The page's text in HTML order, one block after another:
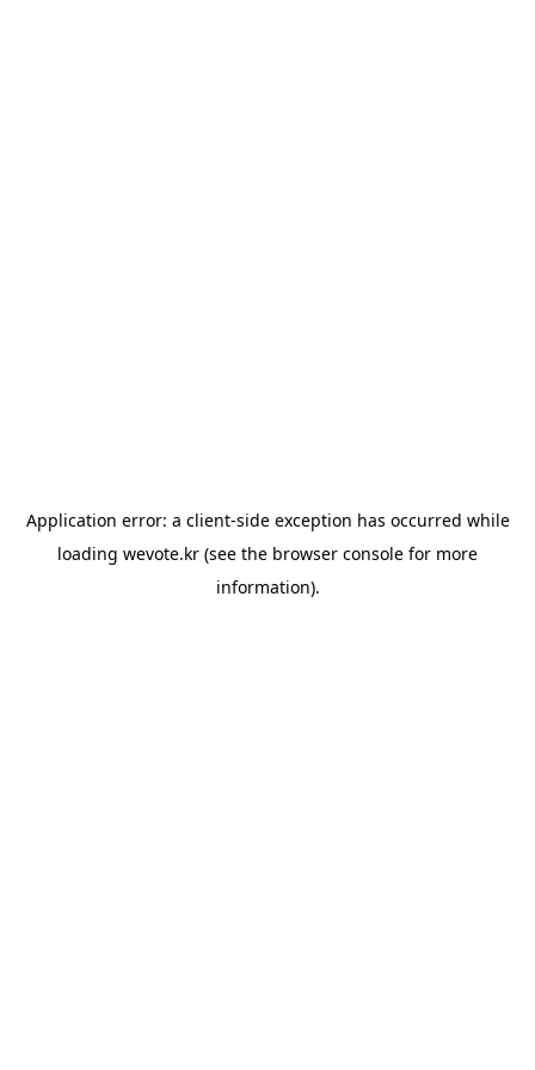
Application error: a client-side exception has occurred while
loading wevote.kr (see the browser console for more
information).